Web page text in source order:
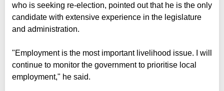
who is seeking re-election, pointed out that he is the only
candidate with extensive experience in the legislature
and administration.
"Employment is the most important livelihood issue. I will
continue to monitor the government to prioritise local
employment," he said.